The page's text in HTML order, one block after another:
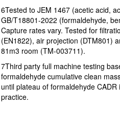
6Tested to JEM 1467 (acetic acid,
GB/T18801-2022 (formaldehyde,
Capture rates vary. Tested for
(EN1822), air projection (DTM801)
81m3 room (TM-003711).
7Third party full machine testing
formaldehyde cumulative clean
until plateau of formaldehyde
practice.